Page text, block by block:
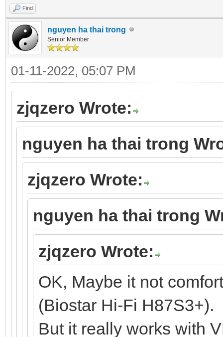
Find
nguyen ha thai trong
Senior Member
01-11-2022, 05:07 PM
zjqzero Wrote:
nguyen ha thai trong
zjqzero Wrote:
nguyen ha thai trong
zjqzero Wrote:
OK, Maybe it not
(Biostar Hi-Fi H87S3+).
But it really works with